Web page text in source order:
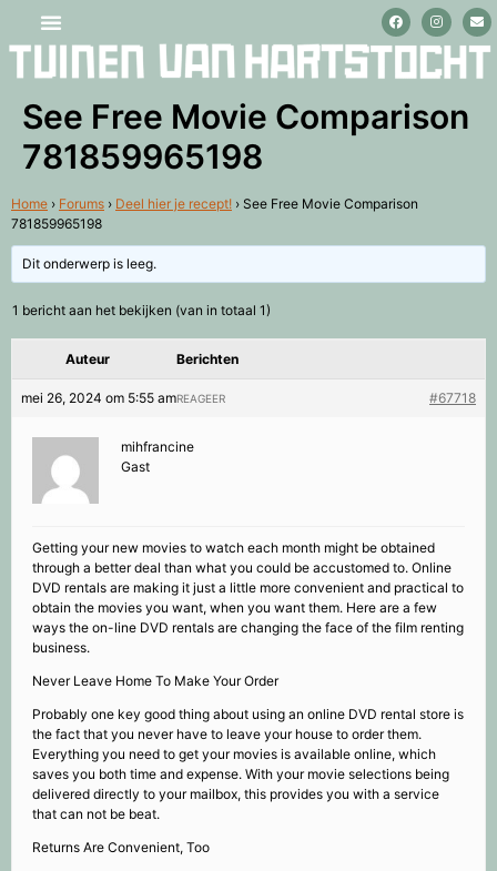
See Free Movie Comparison
781859965198
Home › Forums › Deel hier je recept! › See Free Movie Comparison
781859965198
Dit onderwerp is leeg.
1 bericht aan het bekijken (van in totaal 1)
Auteur Berichten
mei 26, 2024 om 5:55 am #67718
REAGEER
mihfrancine
Gast
Getting your new movies to watch each month might be obtained
through a better deal than what you could be accustomed to. Online
DVD rentals are making it just a little more convenient and practical to
obtain the movies you want, when you want them. Here are a few
ways the on-line DVD rentals are changing the face of the film renting
business.
Never Leave Home To Make Your Order
Probably one key good thing about using an online DVD rental store is
the fact that you never have to leave your house to order them.
Everything you need to get your movies is available online, which
saves you both time and expense. With your movie selections being
delivered directly to your mailbox, this provides you with a service
that can not be beat.
Returns Are Convenient, Too